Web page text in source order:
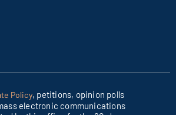
Policy, petitions, opinion polls
electronic communications